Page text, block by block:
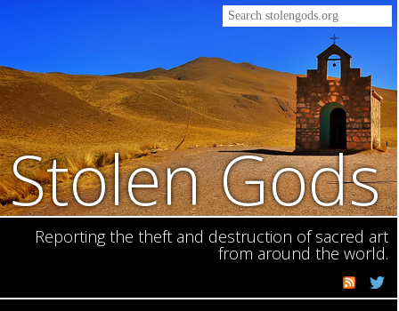
Stolen Gods
Reporting the theft and destruction of sacred art
from around the world.